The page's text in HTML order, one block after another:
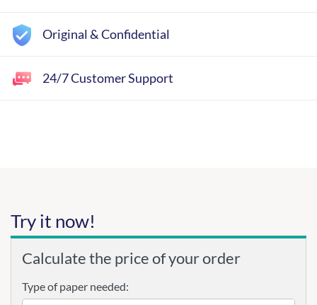
Original & Confidential
24/7 Customer Support
Try it now!
Calculate the price of your order
Type of paper needed: